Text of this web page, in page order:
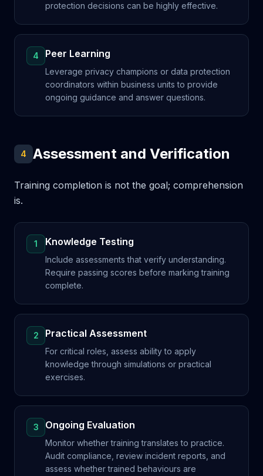
protection decisions can be highly effective.
4 Peer Learning
Leverage privacy champions or data protection
coordinators within business units to provide
ongoing guidance and answer questions.
4 Assessment and Verification
Training completion is not the goal; comprehension
is.
1 Knowledge Testing
Include assessments that verify understanding.
Require passing scores before marking training
complete.
2 Practical Assessment
For critical roles, assess ability to apply
knowledge through simulations or practical
exercises.
3 Ongoing Evaluation
Monitor whether training translates to practice.
Audit compliance, review incident reports, and
assess whether trained behaviours are